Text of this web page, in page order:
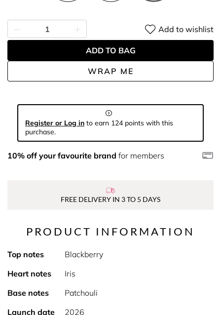
WRAP ME
Add to wishlist
ADD TO BAG
Register or Log in to earn 124 points with this
purchase.
10% off your favourite brand for members
FREE DELIVERY IN 3 TO 5 DAYS
PRODUCT INFORMATION
Top notes
Blackberry
Heart notes
Iris
Base notes
Patchouli
Launch date
2026